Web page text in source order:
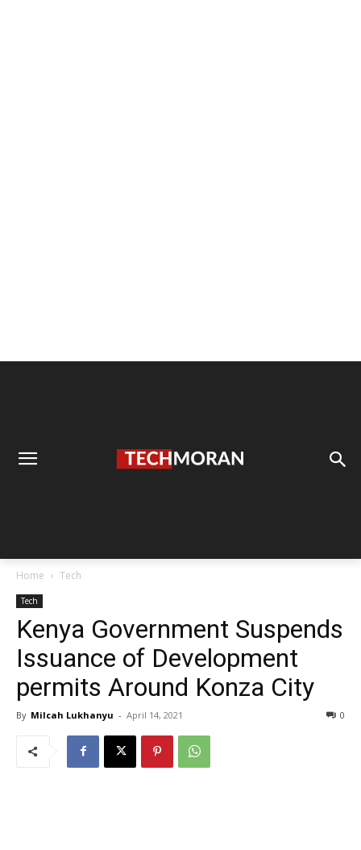
Home Tech
Tech
Kenya Government Suspends
Issuance of Development
permits Around Konza City
By Milcah Lukhanyu - April 14, 2021 0